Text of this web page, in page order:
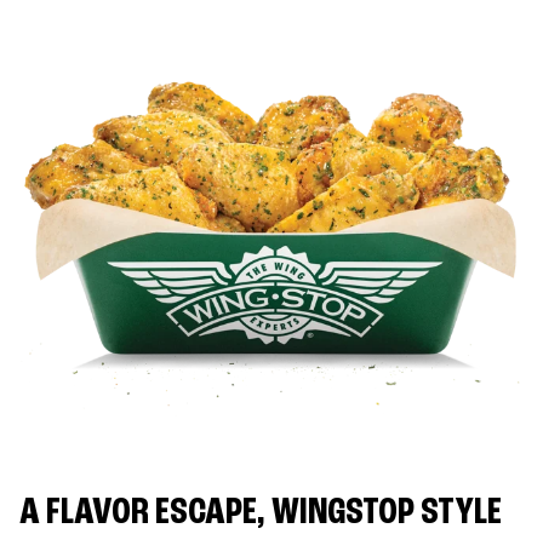
A FLAVOR ESCAPE, WINGSTOP STYLE